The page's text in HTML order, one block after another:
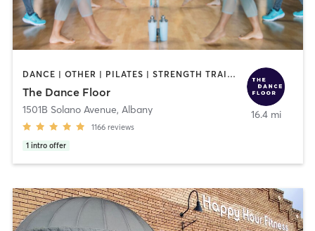
DANCE | OTHER | PILATES | STRENGTH TRAINING | WEIGHT TRAINING | YOGA
The Dance Floor
1501B Solano Avenue, Albany
1166 reviews
1 intro offer
16.4 mi